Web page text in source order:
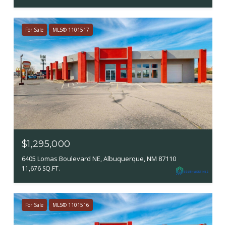
For Sale MLS® 1101517
$1,295,000
6405 Lomas Boulevard NE, Albuquerque, NM 87110
11,676 SQ.FT.
For Sale MLS® 1101516